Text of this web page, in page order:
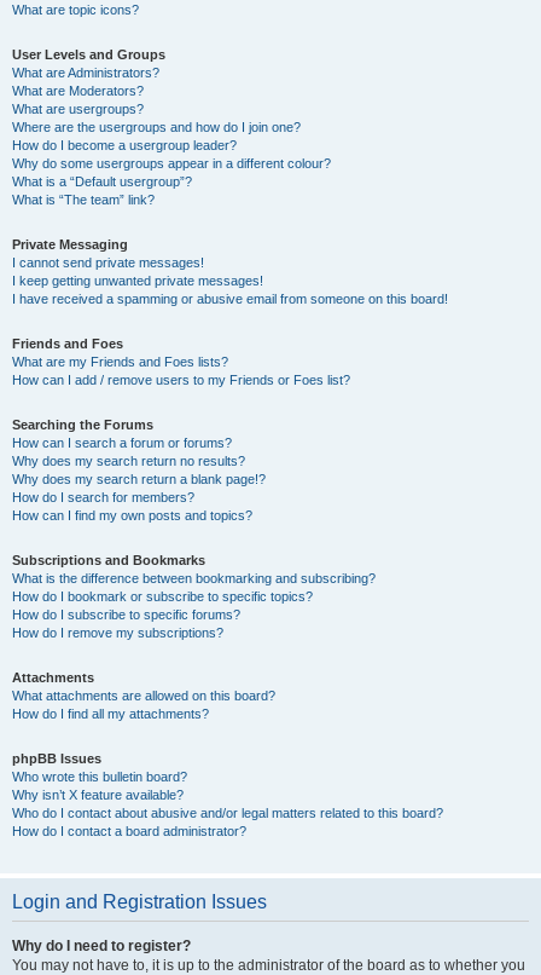
What are topic icons?
User Levels and Groups
What are Administrators?
What are Moderators?
What are usergroups?
Where are the usergroups and how do I join one?
How do I become a usergroup leader?
Why do some usergroups appear in a different colour?
What is a “Default usergroup”?
What is “The team” link?
Private Messaging
I cannot send private messages!
I keep getting unwanted private messages!
I have received a spamming or abusive email from someone on this board!
Friends and Foes
What are my Friends and Foes lists?
How can I add / remove users to my Friends or Foes list?
Searching the Forums
How can I search a forum or forums?
Why does my search return no results?
Why does my search return a blank page!?
How do I search for members?
How can I find my own posts and topics?
Subscriptions and Bookmarks
What is the difference between bookmarking and subscribing?
How do I bookmark or subscribe to specific topics?
How do I subscribe to specific forums?
How do I remove my subscriptions?
Attachments
What attachments are allowed on this board?
How do I find all my attachments?
phpBB Issues
Who wrote this bulletin board?
Why isn’t X feature available?
Who do I contact about abusive and/or legal matters related to this board?
How do I contact a board administrator?
Login and Registration Issues
Why do I need to register?
You may not have to, it is up to the administrator of the board as to whether you